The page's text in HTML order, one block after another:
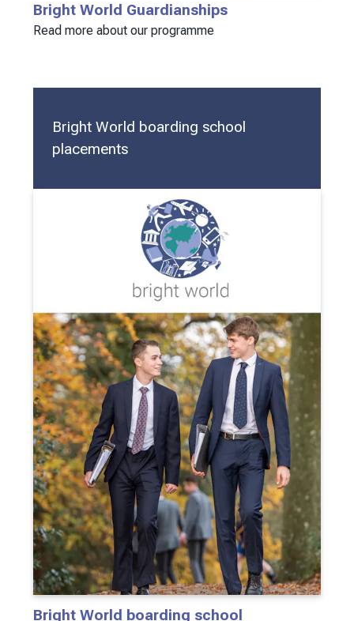
Bright World Guardianships
Read more about our programme
Bright World boarding school
placements
Bright World boarding school